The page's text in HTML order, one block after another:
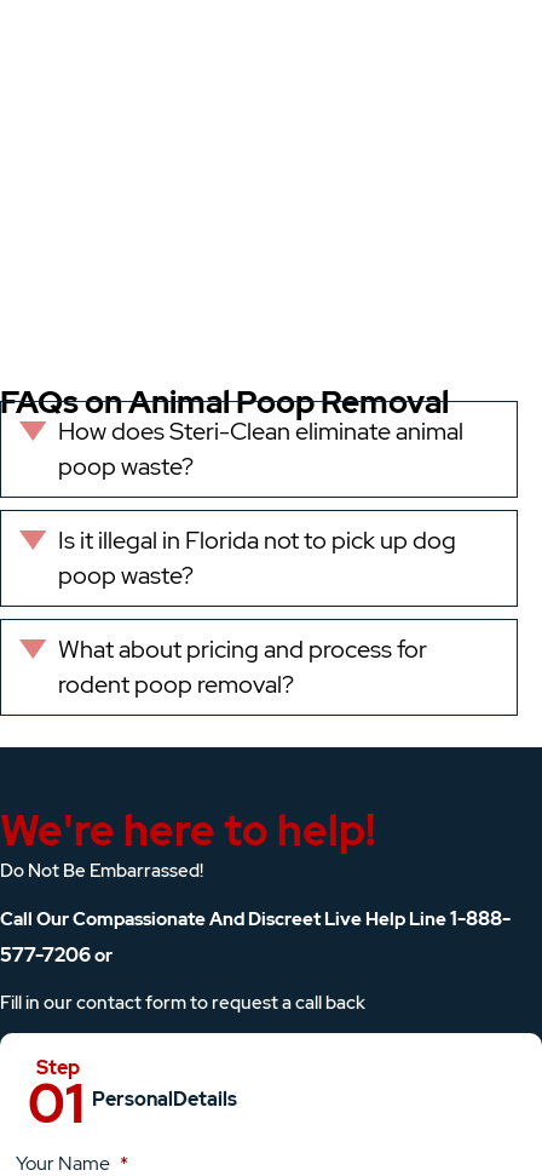
FAQs on Animal Poop Removal
Expand
How does Steri-Clean eliminate animal
poop waste?
Expand
Is it illegal in Florida not to pick up dog
poop waste?
Expand
What about pricing and process for
rodent poop removal?
We're here to help!
Do Not Be Embarrassed!
Call Our Compassionate And Discreet Live Help Line1-888-
577-7206or
Fill in our contact form to request a call back
PersonalDetails
Your Name *